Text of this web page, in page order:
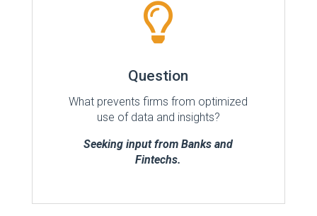

Question
What prevents firms from optimized
use of data and insights?
Seeking input from Banks and
Fintechs.